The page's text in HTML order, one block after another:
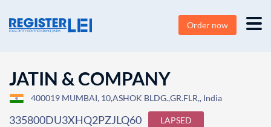
Order now
JATIN & COMPANY
400019 MUMBAI, 10,ASHOK BLDG.,GR.FLR,, India
335800DU3XHQ2PZJLQ60 LAPSED